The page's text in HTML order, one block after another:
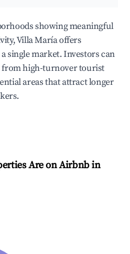
showing meaningful
Villa María offers
single market. Investors can
high-turnover tourist
areas that attract longer
Are on Airbnb in